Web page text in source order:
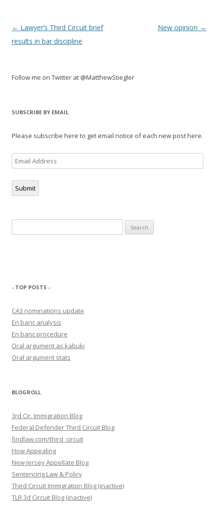
Post
navigation
← Lawyer’s Third Circuit brief
results in bar discipline
New opinion →
Follow me on Twitter at @MatthewStiegler
SUBSCRIBE BY EMAIL
Please subscribe here to get email notice of each new post here.
Email
Address
Submit
for:
- TOP POSTS -
CA3 nominations update
En banc analysis
En banc procedure
Oral argument as kabuki
Oral argument stats
BLOGROLL
3rd Cir. Immigration Blog
Federal Defender Third Circuit Blog
findlaw.com/third_circuit
How Appealing
New Jersey Appellate Blog
Sentencing Law & Policy
Third Circuit Immigration Blog (inactive)
TLR 3d Circuit Blog (inactive)